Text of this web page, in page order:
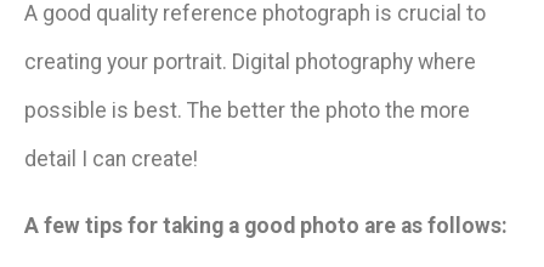
A good quality reference photograph is crucial to
creating your portrait. Digital photography where
possible is best. The better the photo the more
detail I can create!
A few tips for taking a good photo are as follows: